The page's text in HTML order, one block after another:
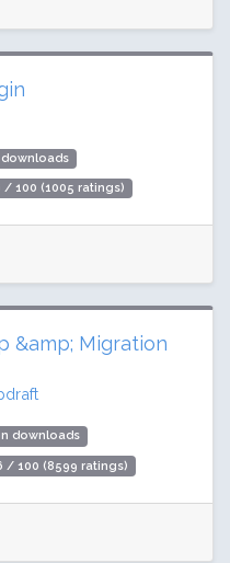
/ 100 (1005 ratings)
&amp; Migration
downloads
/ 100 (8599 ratings)